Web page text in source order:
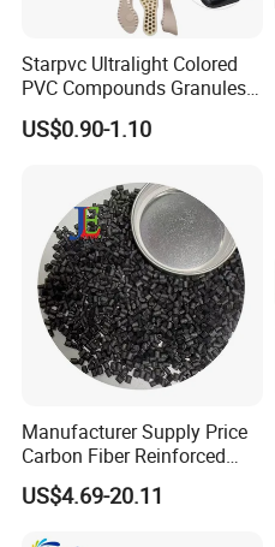
Company Profile
Starpvc Ultralight Colored
PVC Compounds Granules
Shore A55-A70 Hardness
1.16-1.4G/Cm Density Air
US$0.90-1.10
Manufacturer Supply Price
Carbon Fiber Reinforced
Polyamide PA6 Granules
with Custom-Made
US$4.69-20.11